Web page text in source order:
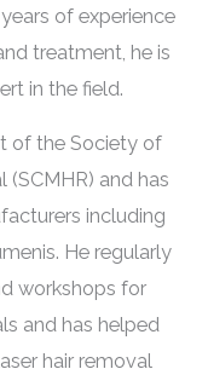
of experience
treatment, he is
in the field.
of the Society of
(SCMHR) and has
including
He regularly
workshops for
and has helped
hair removal